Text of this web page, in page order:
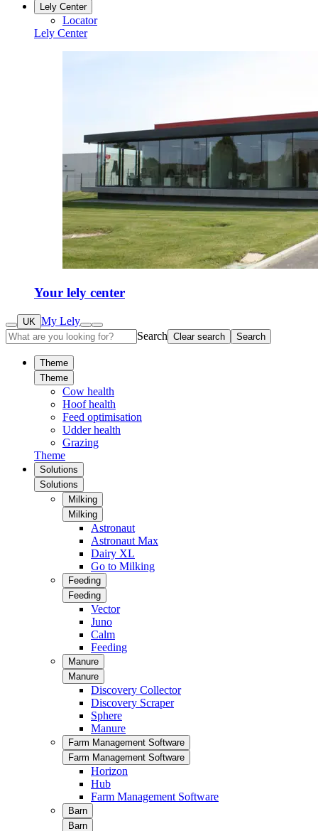
Lely Center
Locator
Lely Center
Your lely center
UK My Lely
Search Clear search Search
Theme
Theme
Cow health
Hoof health
Feed optimisation
Udder health
Grazing
Theme
Solutions
Solutions
Milking
Milking
Astronaut
Astronaut Max
Dairy XL
Go to Milking
Feeding
Feeding
Vector
Juno
Calm
Feeding
Manure
Manure
Discovery Collector
Discovery Scraper
Sphere
Manure
Farm Management Software
Farm Management Software
Horizon
Hub
Farm Management Software
Barn
Barn